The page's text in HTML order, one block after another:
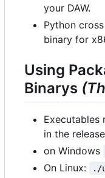
your DAW.
Python
binary for
Using
Binarys
Executables
in the
on Windows
On Linux: ./